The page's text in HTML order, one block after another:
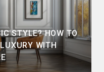
STYLE? HOW TO
WITH